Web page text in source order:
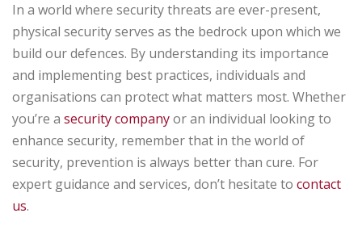
In a world where security threats are ever-present,
physical security serves as the bedrock upon which we
build our defences. By understanding its importance
and implementing best practices, individuals and
organisations can protect what matters most. Whether
you’re a security companyor an individual looking to
enhance security, remember that in the world of
security, prevention is always better than cure. For
expert guidance and services, don’t hesitate to contact
us.